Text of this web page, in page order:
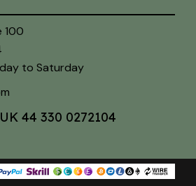
100
to Saturday
44 330 0272104